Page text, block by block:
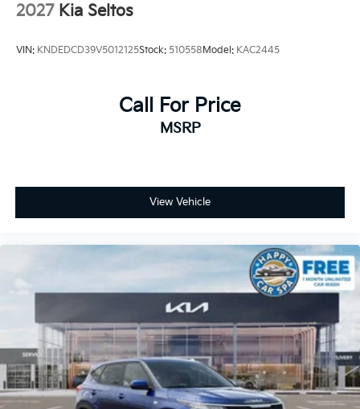
2027 Kia Seltos
VIN: KNDEDCD39V5012125Stock: 510558 Model: KAC2445
Call For Price
MSRP
View Vehicle